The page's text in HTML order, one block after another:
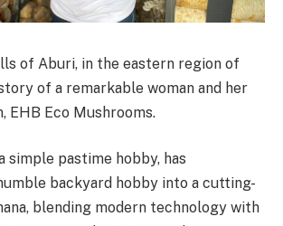
of Aburi, in the eastern region of
of a remarkable woman and her
EHB Eco Mushrooms.
simple pastime hobby, has
backyard hobby into a cutting-
blending modern technology with